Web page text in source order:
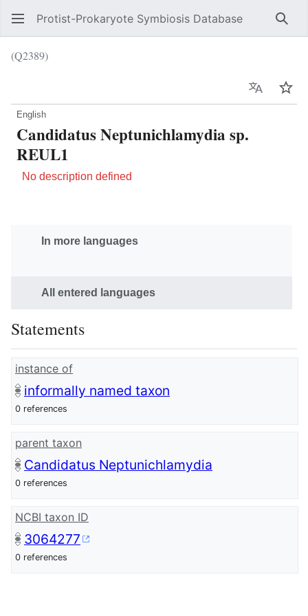
Protist-Prokaryote Symbiosis Database
(Q2389)
Language
English
Candidatus Neptunichlamydia sp.
REUL1
No description defined
In more languages
All entered languages
Statements
instance of
informally named taxon
0 references
parent taxon
Candidatus Neptunichlamydia
0 references
NCBI taxon ID
3064277
0 references